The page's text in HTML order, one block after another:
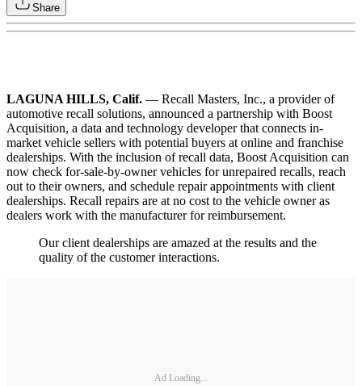
Share
LAGUNA HILLS, Calif. — Recall Masters, Inc., a provider of
automotive recall solutions, announced a partnership with Boost
Acquisition, a data and technology developer that connects in-
market vehicle sellers with potential buyers at online and franchise
dealerships. With the inclusion of recall data, Boost Acquisition can
now check for-sale-by-owner vehicles for unrepaired recalls, reach
out to their owners, and schedule repair appointments with client
dealerships. Recall repairs are at no cost to the vehicle owner as
dealers work with the manufacturer for reimbursement.
Our client dealerships are amazed at the results and the
quality of the customer interactions.
Ad Loading...